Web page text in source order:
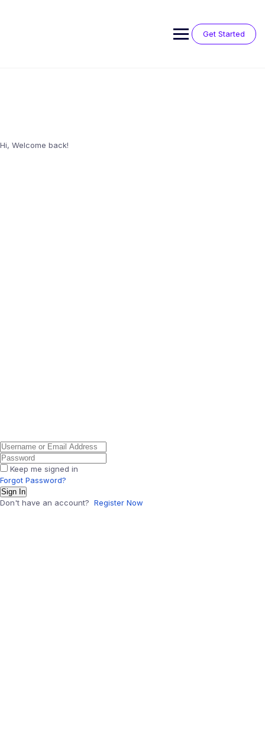
Get Started
Hi, Welcome back!
Keep me signed in
Forgot Password?
Sign In
Don't have an account? Register Now